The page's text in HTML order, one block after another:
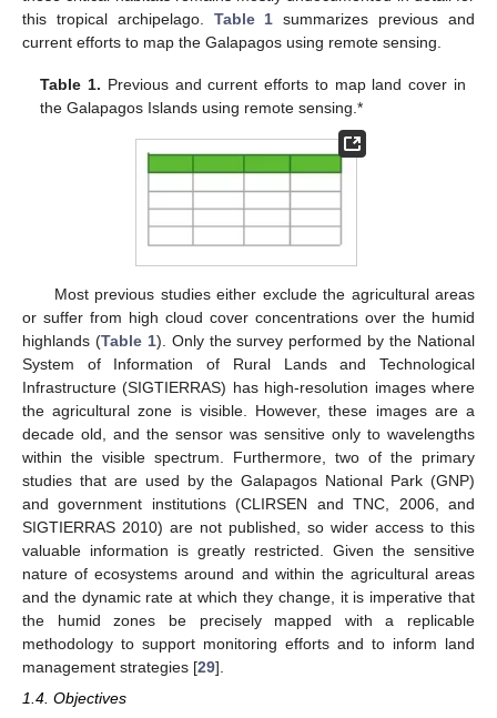
this tropical archipelago. Table 1 summarizes previous and
current efforts to map the Galapagos using remote sensing.
Table 1. Previous and current efforts to map land cover in
the Galapagos Islands using remote sensing.*
Most previous studies either exclude the agricultural areas
or suffer from high cloud cover concentrations over the humid
highlands (Table 1). Only the survey performed by the National
System of Information of Rural Lands and Technological
Infrastructure (SIGTIERRAS) has high-resolution images where
the agricultural zone is visible. However, these images are a
decade old, and the sensor was sensitive only to wavelengths
within the visible spectrum. Furthermore, two of the primary
studies that are used by the Galapagos National Park (GNP)
and government institutions (CLIRSEN and TNC, 2006, and
SIGTIERRAS 2010) are not published, so wider access to this
valuable information is greatly restricted. Given the sensitive
nature of ecosystems around and within the agricultural areas
and the dynamic rate at which they change, it is imperative that
the humid zones be precisely mapped with a replicable
methodology to support monitoring efforts and to inform land
management strategies [29].
1.4. Objectives